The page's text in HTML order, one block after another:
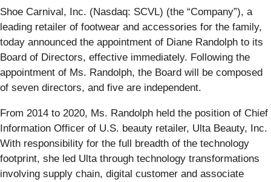
Shoe Carnival, Inc. (Nasdaq: SCVL) (the “Company”), a
leading retailer of footwear and accessories for the family,
today announced the appointment of Diane Randolph to its
Board of Directors, effective immediately. Following the
appointment of Ms. Randolph, the Board will be composed
of seven directors, and five are independent.
From 2014 to 2020, Ms. Randolph held the position of Chief
Information Officer of U.S. beauty retailer, Ulta Beauty, Inc.
With responsibility for the full breadth of the technology
footprint, she led Ulta through technology transformations
involving supply chain, digital customer and associate